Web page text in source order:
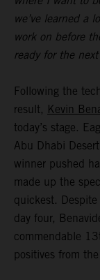
we’ve learned a
work on before
ready for the
Following the
result, Kevin
today’s stage.
Abu Dhabi
winner pushed
made up the
quickest.
day four,
commendable
positives from